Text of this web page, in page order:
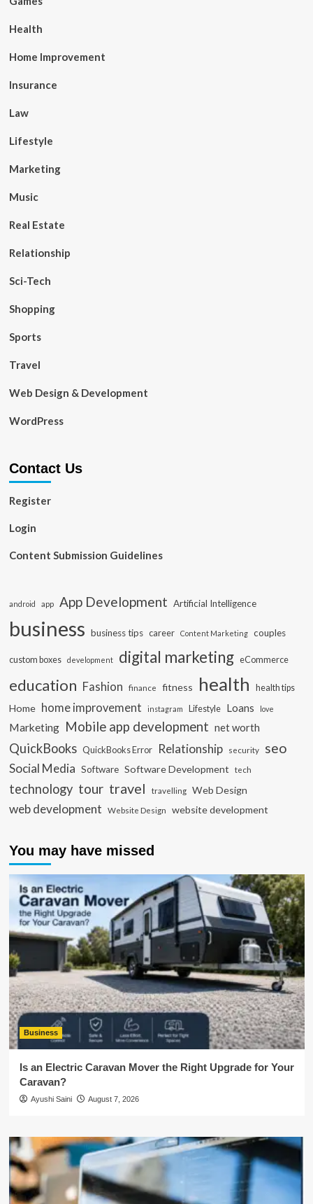
Health
Home Improvement
Insurance
Law
Lifestyle
Marketing
Music
Real Estate
Relationship
Sci-Tech
Shopping
Sports
Travel
Web Design & Development
WordPress
Contact Us
Register
Login
Content Submission Guidelines
android app App Development Artificial Intelligence
business business tips career Content Marketing couples
custom boxes development digital marketing eCommerce
education Fashion finance fitness health health tips
Home home improvement instagram Lifestyle Loans love
Marketing Mobile app development net worth
QuickBooks QuickBooks Error Relationship security seo
Social Media Software Software Development tech
technology tour travel travelling Web Design
web development Website Design website development
You may have missed
Business
Is an Electric Caravan Mover the Right Upgrade for Your
Caravan?
Ayushi Saini August 7, 2026